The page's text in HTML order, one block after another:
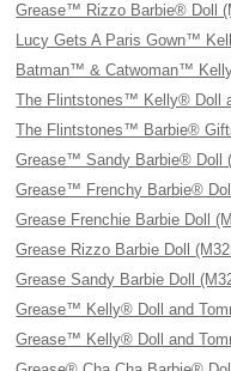
Grease™ Rizzo Barbie® Doll
Lucy Gets A Paris Gown™
Batman™ & Catwoman™
The Flintstones™ Kelly® Doll
The Flintstones™ Barbie®
Grease™ Sandy Barbie® Doll
Grease™ Frenchy Barbie®
Grease Frenchie Barbie Doll
Grease Rizzo Barbie Doll
Grease Sandy Barbie Doll
Grease™ Kelly® Doll and
Grease™ Kelly® Doll and